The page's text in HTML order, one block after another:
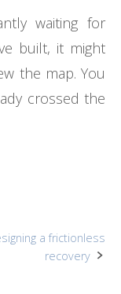
waiting for
built, it might
the map. You
crossed the
a frictionless
recovery